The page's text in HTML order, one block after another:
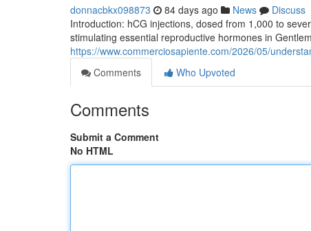
donnacbkx098873 84 days ago News
Discuss
Introduction: hCG injections, dosed from 1,000 to
stimulating essential reproductive hormones in
https://www.commerciosapiente.com/2026/05/
Comments
Who Upvoted
Comments
Submit a Comment
No HTML